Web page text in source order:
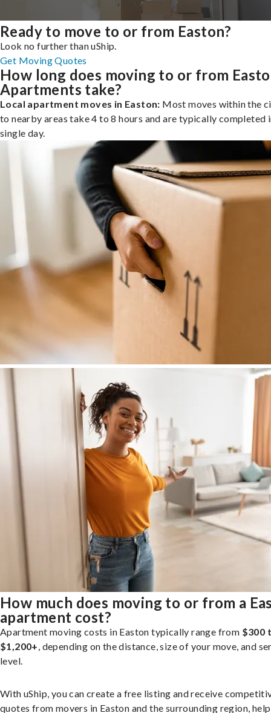
Ready to move to or from Easton?
Look no further than uShip.
Get Moving Quotes
How long does moving to or from
Apartments take?
Local apartment moves in Easton: Most moves within the
to nearby areas take 4 to 8 hours and are typically completed
single day.
How much does moving to or from a
apartment cost?
Apartment moving costs in Easton typically range from $300
$1,200+, depending on the distance, size of your move, and
level.
With uShip, you can create a free listing and receive
quotes from movers in Easton and the surrounding region,